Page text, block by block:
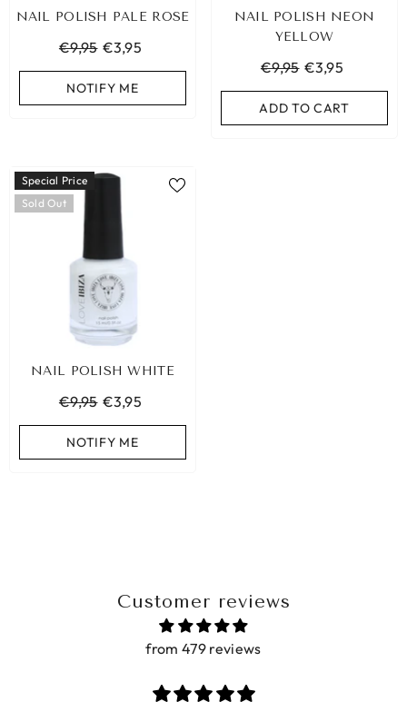
GOLD
€19,95
ADD TO CART
NAIL POLISH PALE ROSE
€9,95 €3,95
NOTIFY ME
NAIL POLISH NEON
YELLOW
€9,95 €3,95
ADD TO CART
Special Price
Sold Out
NAIL POLISH WHITE
€9,95 €3,95
NOTIFY ME
Customer reviews
from 479 reviews